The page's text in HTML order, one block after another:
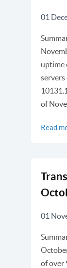
01
uptime
servers
of
Read
01
of over